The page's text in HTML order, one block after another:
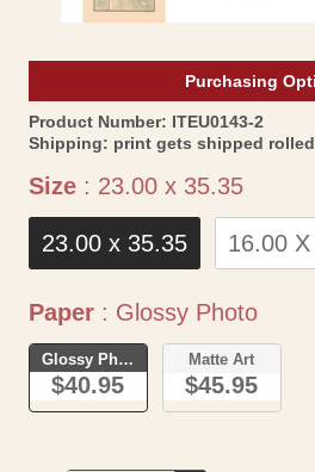
Purchasing
Product Number: SKU:
ITEU0143-2
Shipping: print gets shipped rolled
Size : 23.00 x 35.35Size
23.00 x 35.35 16.00
Paper : Glossy PhotoPaper
Glossy Photo
$40.95
Matte Art
$45.95